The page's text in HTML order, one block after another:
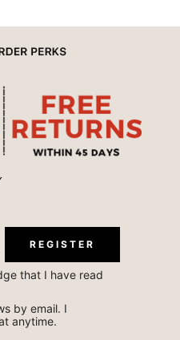
REGISTER
that I have read
by email. I
anytime.